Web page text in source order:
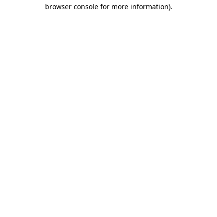
browser console for more information).